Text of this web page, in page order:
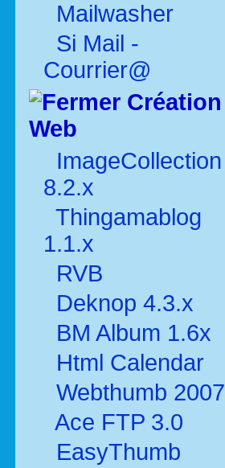
Mailwasher
Si Mail -
Courrier@
Création
Web
ImageCollection
8.2.x
Thingamablog
1.1.x
RVB
Deknop 4.3.x
BM Album 1.6x
Html Calendar
Webthumb 2007
Ace FTP 3.0
EasyThumb